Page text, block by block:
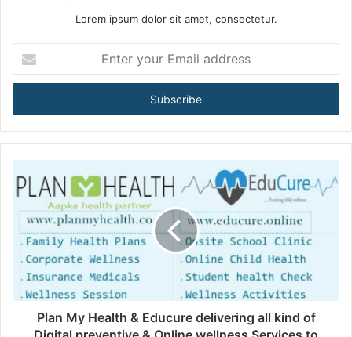
Lorem ipsum dolor sit amet, consectetur.
t
r
y
E
Plan My Health & Educure delivering all kind of